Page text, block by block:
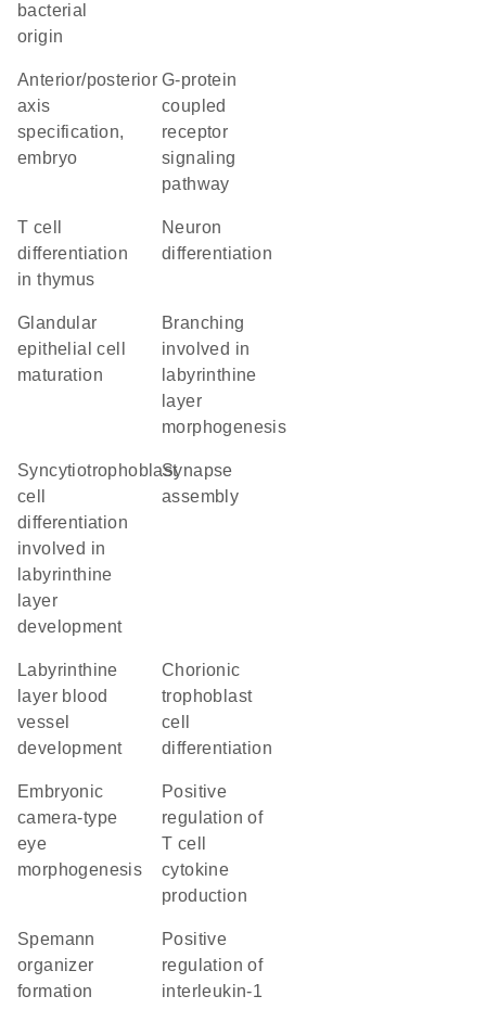
bacterial
origin
anterior/posterior
axis
specification,
embryo
G-protein
coupled
receptor
signaling
pathway
T cell
differentiation
in thymus
neuron
differentiation
glandular
epithelial cell
maturation
branching
involved in
labyrinthine
layer
morphogenesis
syncytiotrophoblast
cell
differentiation
involved in
labyrinthine
layer
development
synapse
assembly
labyrinthine
layer blood
vessel
development
chorionic
trophoblast
cell
differentiation
embryonic
camera-type
eye
morphogenesis
positive
regulation of
T cell
cytokine
production
Spemann
organizer
formation
positive
regulation of
interleukin-1